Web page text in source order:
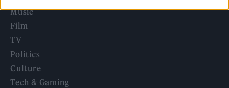
Music
Film
TV
Politics
Culture
Tech & Gaming